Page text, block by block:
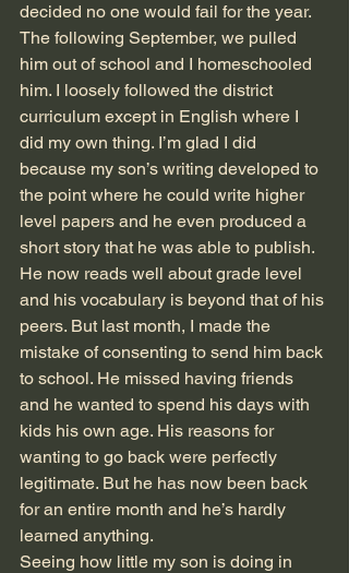
decided no one would fail for the year.
The following September, we pulled
him out of school and I homeschooled
him. I loosely followed the district
curriculum except in English where I
did my own thing. I’m glad I did
because my son’s writing developed to
the point where he could write higher
level papers and he even produced a
short story that he was able to publish.
He now reads well about grade level
and his vocabulary is beyond that of his
peers. But last month, I made the
mistake of consenting to send him back
to school. He missed having friends
and he wanted to spend his days with
kids his own age. His reasons for
wanting to go back were perfectly
legitimate. But he has now been back
for an entire month and he’s hardly
learned anything.
Seeing how little my son is doing in